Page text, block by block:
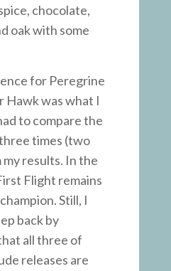
chocolate,
oak with some
for Peregrine
Hawk was what I
to compare the
times (two
results. In the
Flight remains
Still, I
back by
all three of
releases are